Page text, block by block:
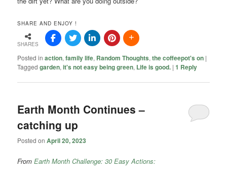
SHARE AND ENJOY !
SHARES
Posted in action,family life, Random Thoughts,the coffeepot's on |
Tagged garden,it's not easy being green, Life is good. |1 Reply
Earth Month Continues –
catching up
Posted onApril 20, 2023
From Earth Month Challenge: 30 Easy Actions: